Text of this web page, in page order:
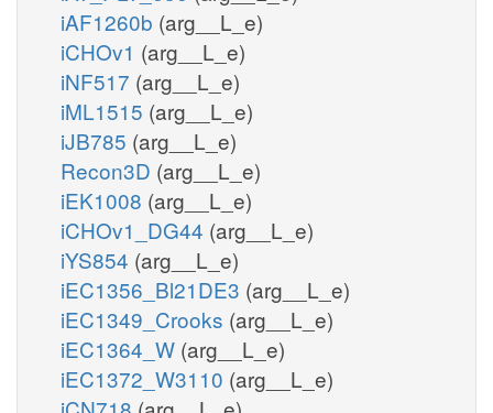
iAF1260b (arg__L_e)
iCHOv1 (arg__L_e)
iNF517 (arg__L_e)
iML1515 (arg__L_e)
iJB785 (arg__L_e)
Recon3D (arg__L_e)
iEK1008 (arg__L_e)
iCHOv1_DG44 (arg__L_e)
iYS854 (arg__L_e)
iEC1356_Bl21DE3 (arg__L_e)
iEC1349_Crooks (arg__L_e)
iEC1364_W (arg__L_e)
iEC1372_W3110 (arg__L_e)